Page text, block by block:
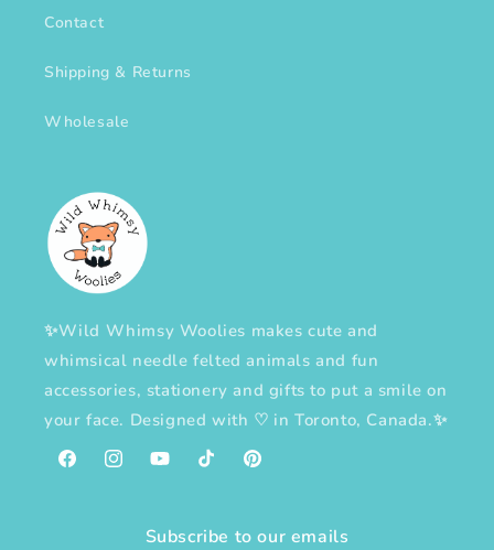
Contact
Shipping & Returns
Wholesale
✨Wild Whimsy Woolies makes cute and
whimsical needle felted animals and fun
accessories, stationery and gifts to put a smile on
your face. Designed with ♡ in Toronto, Canada.✨
FacebookInstagramYouTubeTikTokPinterest
Subscribe to our emails